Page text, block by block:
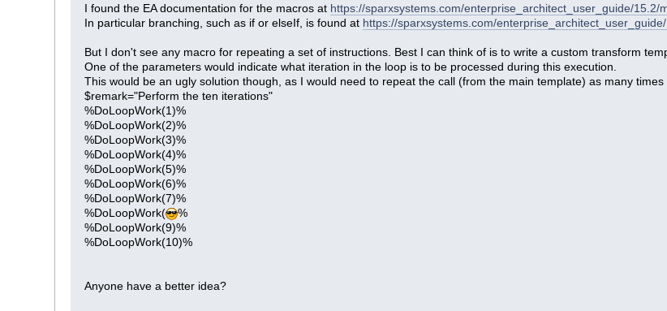
I found the EA documentation for the macros at https://sparxsystems.com/enterprise_architect_user_guide/15.2/
In particular branching, such as if or elseIf, is found at https://sparxsystems.com/
But I don't see any macro for repeating a set of instructions. Best I can think of is to write a custom transform
One of the parameters would indicate what iteration in the loop is to be processed during this execution.
This would be an ugly solution though, as I would need to repeat the call (from the main template) as many
$remark="Perform the ten iterations"
%DoLoopWork(1)%
%DoLoopWork(2)%
%DoLoopWork(3)%
%DoLoopWork(4)%
%DoLoopWork(5)%
%DoLoopWork(6)%
%DoLoopWork(7)%
%DoLoopWork(
%
%DoLoopWork(9)%
%DoLoopWork(10)%
Anyone have a better idea?